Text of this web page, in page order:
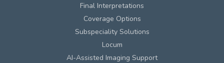
Final Interpretations
Coverage Options
Subspeciality Solutions
Locum
AI-Assisted Imaging Support